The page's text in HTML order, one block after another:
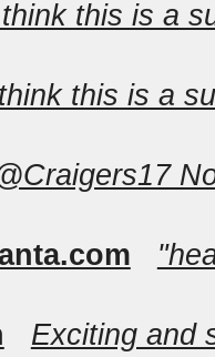
this is a
this is a
Exciting and